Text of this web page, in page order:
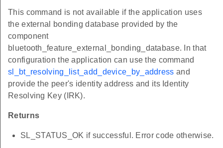
This command is not available if the application uses
the external bonding database provided by the
component
bluetooth_feature_external_bonding_database. In that
configuration the application can use the command
sl_bt_resolving_list_add_device_by_address and
provide the peer's identity address and its Identity
Resolving Key (IRK).
Returns
SL_STATUS_OK if successful. Error code otherwise.